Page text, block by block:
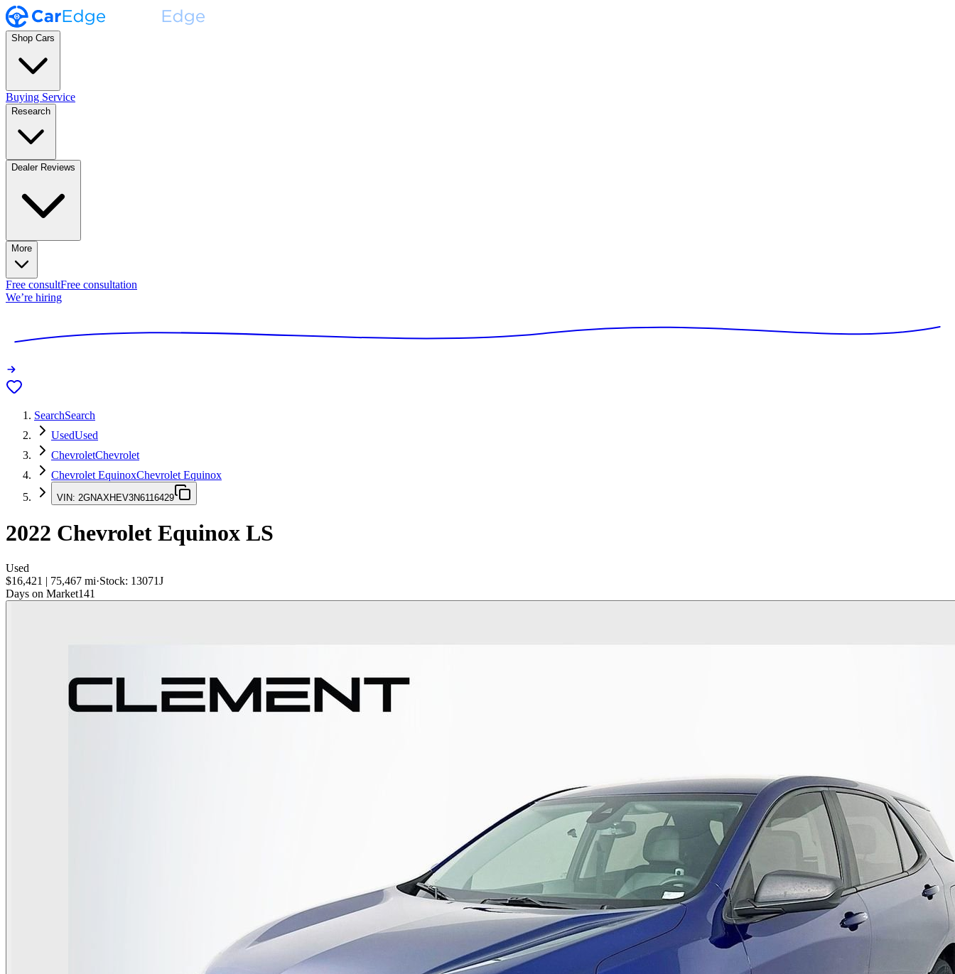
Shop Cars
Buying Service
Research
Dealer Reviews
More
Free consultFree consultation
We’re hiring
SearchSearch
UsedUsed
ChevroletChevrolet
Chevrolet EquinoxChevrolet Equinox
VIN: 2GNAXHEV3N6116429
2022 Chevrolet Equinox LS
Used
$16,421 | 75,467 mi·Stock: 13071J
Days on Market141